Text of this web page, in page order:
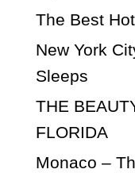
The Best
New York
Sleeps
THE
FLORIDA
Monaco –